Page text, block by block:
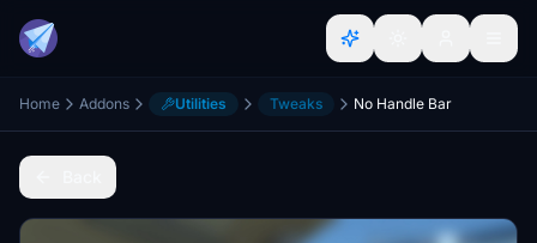
Home Addons Utilities Tweaks No Handle Bar